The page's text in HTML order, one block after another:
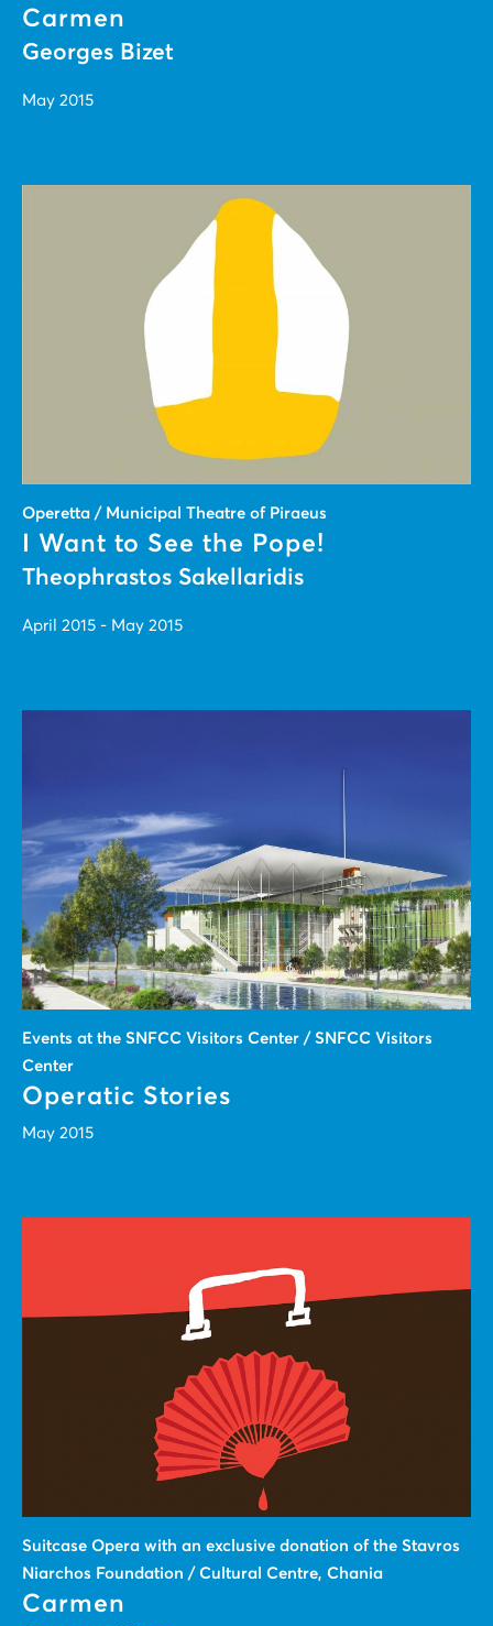
Carmen
Georges Bizet
May 2015
Operetta / Municipal Theatre of Piraeus
I Want to See the Pope!
Theophrastos Sakellaridis
April 2015 - May 2015
Events at the SNFCC Visitors Center / SNFCC Visitors
Center
Operatic Stories
May 2015
Suitcase Οpera with an exclusive donation of the Stavros
Niarchos Foundation / Cultural Centre, Chania
Carmen